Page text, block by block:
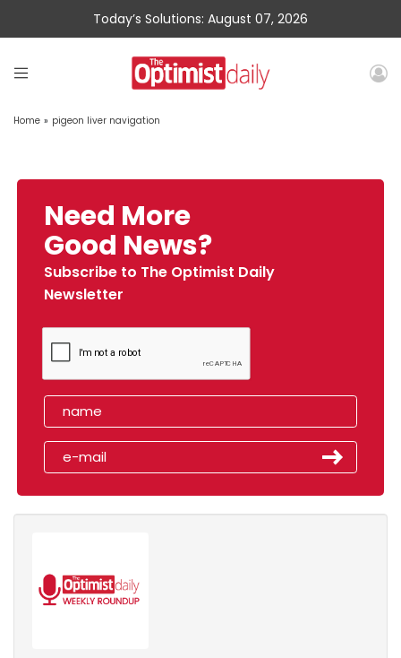
Today’s Solutions: August 07, 2026
Home » pigeon liver navigation
Need More
Good News?
Subscribe to The Optimist Daily
Newsletter